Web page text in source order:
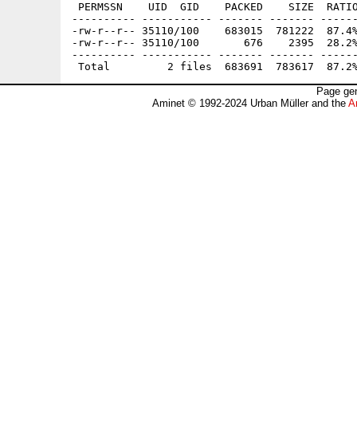
PERMSSN    UID  GID    PACKED    SIZE
---------- ----------- ------- -------
-rw-r--r-- 35110/100    683015  781222
-rw-r--r-- 35110/100       676    2395  28.2%
---------- ----------- ------- -------
Page
Aminet © 1992-2024 Urban Müller and the